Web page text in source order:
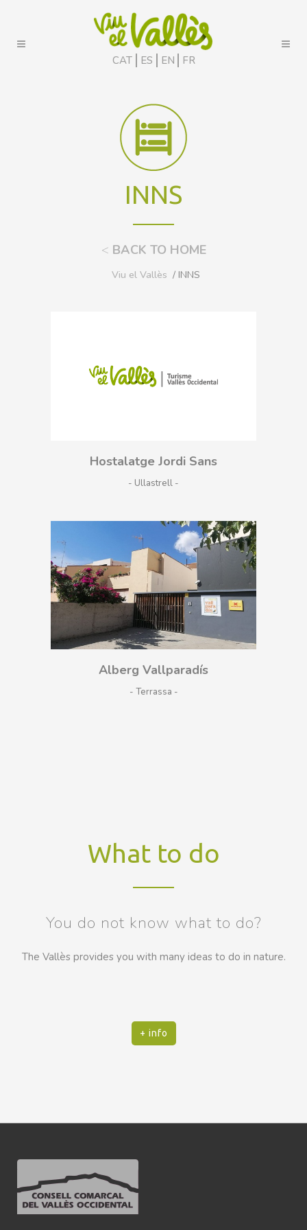
CAT ES EN FR
INNS
< BACK TO HOME
Viu el Vallès / INNS
Hostalatge Jordi Sans
- Ullastrell
Alberg Vallparadís
- Terrassa
What to do
You do not know what to do?
The Vallès provides you with many ideas to do in nature.
+ info